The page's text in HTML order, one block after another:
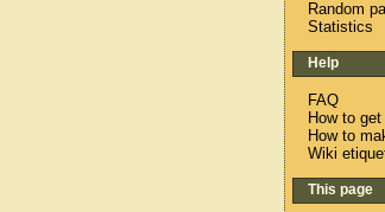
Random
Statistics
Help
FAQ
How to
How to
Wiki
This page